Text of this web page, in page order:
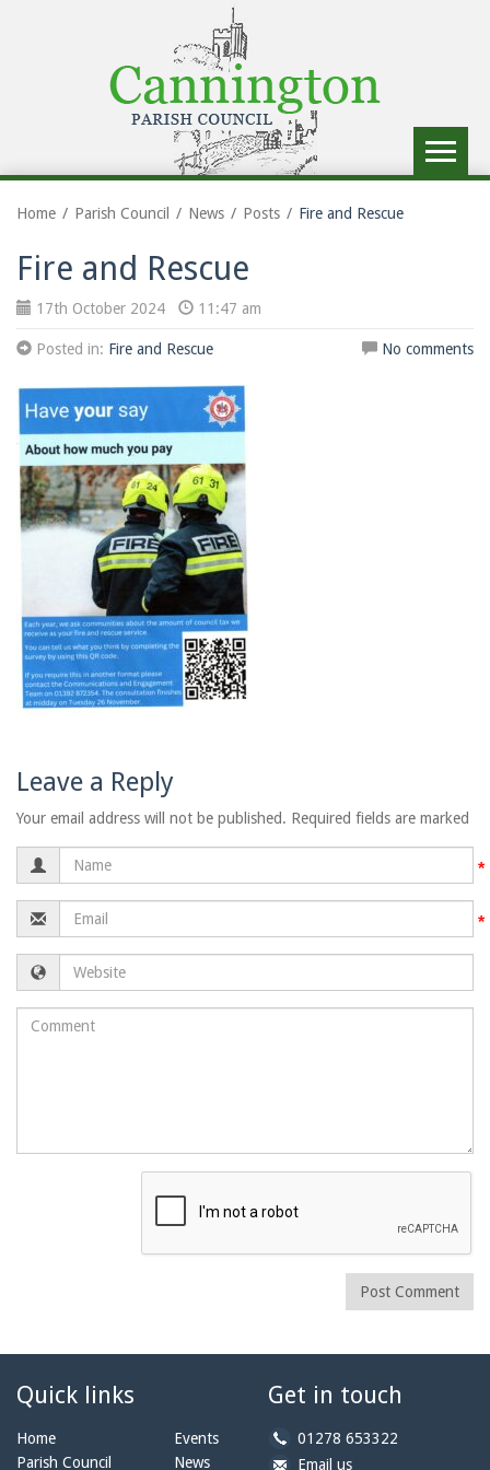
Toggle
Home Parish Council News Posts Fire and Rescue
Fire and Rescue
17th October 2024 11:47 am
Posted in: Fire and Rescue No comments
Leave a Reply
Your email address will not be published. Required fields are marked
Name
Email
Website
Comment
Post Comment
Quick links
Home
Parish Council
Events
News
Get in touch
b
y
01278 653322
b
Email usa